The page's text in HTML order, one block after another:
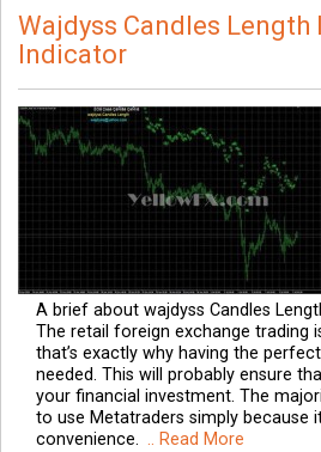
Wajdyss Candles Length
Indicator
A brief about wajdyss Candles
The retail foreign exchange trading
that’s exactly why having the
needed. This will probably ensure
your financial investment. The
to use Metatraders simply
convenience. .. Read More